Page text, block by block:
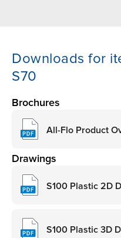
Downloads for
S70
Brochures
All-Flo Product
Drawings
S100 Plastic 2D
S100 Plastic 3D